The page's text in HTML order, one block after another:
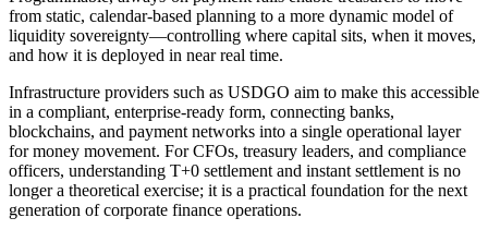
from static, calendar-based planning to a more dynamic model of
liquidity sovereignty—controlling where capital sits, when it moves,
and how it is deployed in near real time.
Infrastructure providers such as USDGO aim to make this accessible
in a compliant, enterprise-ready form, connecting banks,
blockchains, and payment networks into a single operational layer
for money movement. For CFOs, treasury leaders, and compliance
officers, understanding T+0 settlement and instant settlement is no
longer a theoretical exercise; it is a practical foundation for the next
generation of corporate finance operations.​